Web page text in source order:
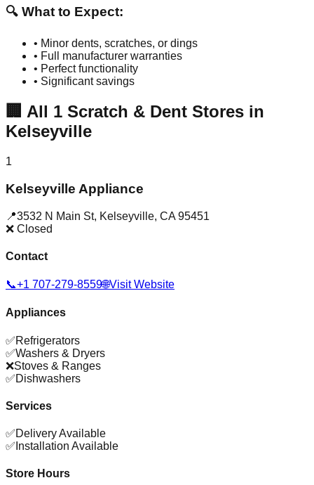
🔍 What to Expect:
• Minor dents, scratches, or dings
• Full manufacturer warranties
• Perfect functionality
• Significant savings
🏢 All 1 Scratch & Dent Stores in
Kelseyville
1
Kelseyville Appliance
📍3532 N Main St, Kelseyville, CA 95451
❌ Closed
Contact
📞+1 707-279-8559🌐Visit Website
Appliances
✅Refrigerators
✅Washers & Dryers
❌Stoves & Ranges
✅Dishwashers
Services
✅Delivery Available
✅ Installation Available
Store Hours